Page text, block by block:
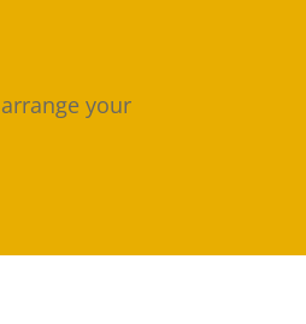
your